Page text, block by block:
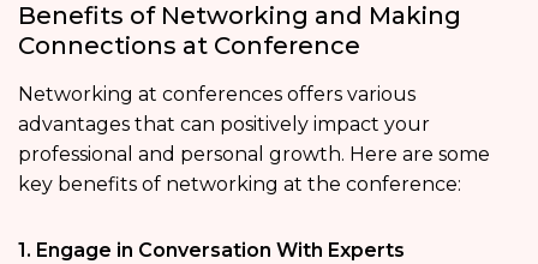
Benefits of Networking and Making
Connections at Conference
Networking at conferences offers various
advantages that can positively impact your
professional and personal growth. Here are some
key benefits of networking at the conference:
1. Engage in Conversation With Experts